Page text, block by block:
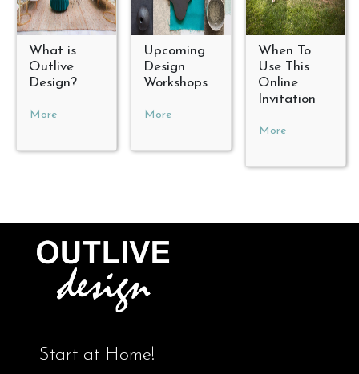
What is
Outlive
Design?
More
Upcoming
Design
Workshops
More
When To
Use This
Online
Invitation
More
Start at Home!